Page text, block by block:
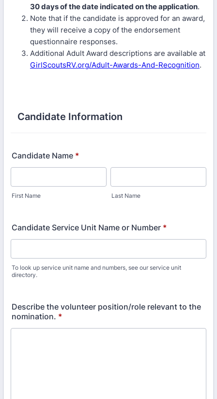
30 days of the date indicated on the application.
Note that if the candidate is approved for an award,
they will receive a copy of the endorsement
questionnaire responses.
Additional Adult Award descriptions are available at
GirlScoutsRV.org/Adult-Awards-And-Recognition.
Candidate Information
Candidate Name *
First Name Last Name
Candidate Service Unit Name or Number *
To look up service unit name and numbers, see our service unit
directory.
Describe the volunteer position/role relevant to the
nomination. *